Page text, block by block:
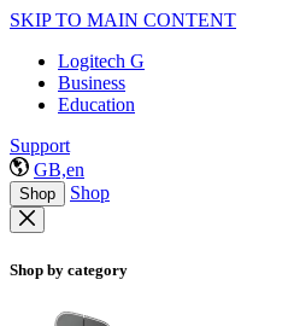
SKIP TO MAIN CONTENT
Logitech G
Business
Education
Support
GB,en
Shop Shop
Shop by category